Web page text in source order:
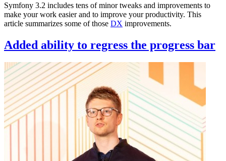
Symfony 3.2 includes tens of minor tweaks and improvements to
make your work easier and to improve your productivity. This
article summarizes some of those DX improvements.
Added ability to regress the progress bar